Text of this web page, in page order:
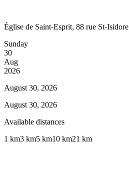
Église de Saint-Esprit, 88 rue St-Isidore
Sunday
30
Aug
2026
August 30, 2026
August 30, 2026
Available distances
1 km3 km5 km10 km21 km